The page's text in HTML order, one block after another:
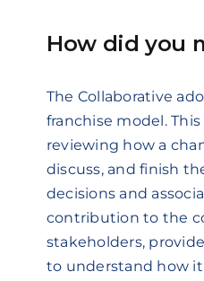
How did you
The Collaborative
franchise model.
reviewing how a
discuss, and finish
decisions and
contribution to the
stakeholders,
to understand how it